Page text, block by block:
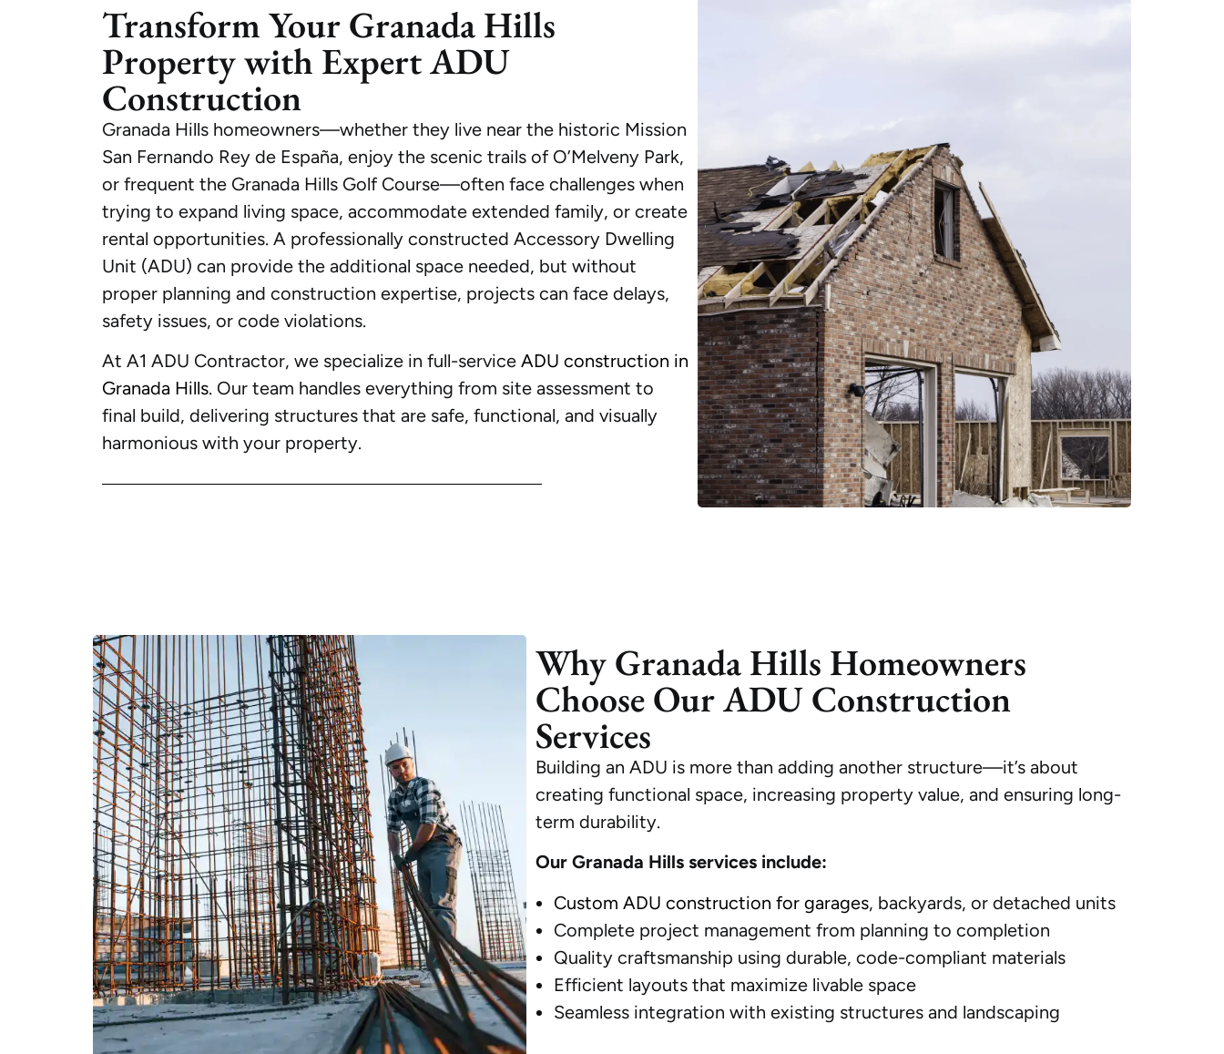
Transform Your Granada Hills
Property with Expert ADU
Construction
Granada Hills homeowners—whether they live near the historic Mission
San Fernando Rey de España, enjoy the scenic trails of O’Melveny Park,
or frequent the Granada Hills Golf Course—often face challenges when
trying to expand living space, accommodate extended family, or create
rental opportunities. A professionally constructed Accessory Dwelling
Unit (ADU) can provide the additional space needed, but without
proper planning and construction expertise, projects can face delays,
safety issues, or code violations.
At A1 ADU Contractor, we specialize in full-service ADU construction in
Granada Hills. Our team handles everything from site assessment to
final build, delivering structures that are safe, functional, and visually
harmonious with your property.
Why Granada Hills Homeowners
Choose Our ADU Construction
Services
Building an ADU is more than adding another structure—it’s about
creating functional space, increasing property value, and ensuring long-
term durability.
Our Granada Hills services include:
Custom ADU construction for garages, backyards, or detached units
Complete project management from planning to completion
Quality craftsmanship using durable, code-compliant materials
Efficient layouts that maximize livable space
Seamless integration with existing structures and landscaping